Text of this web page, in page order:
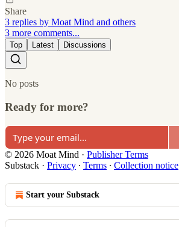
Share
3 replies by Moat Mind and others
3 more comments...
Top Latest Discussions
No posts
Ready for more?
© 2026 Moat Mind · Publisher Terms
Substack · Privacy ∙ Terms ∙ Collection notice
Start your Substack